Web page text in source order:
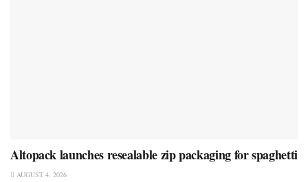
Altopack launches resealable zip packaging for spaghetti
AUGUST 4, 2026